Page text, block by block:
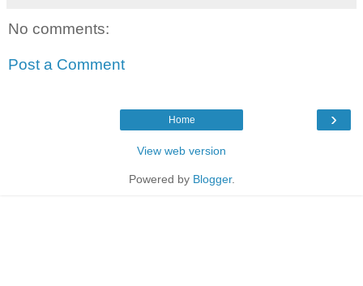
No comments:
Post a Comment
›
Home
View web version
Powered by Blogger.